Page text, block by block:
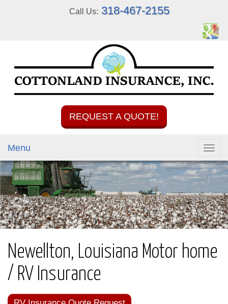
Call Us: 318-467-2155
REQUEST A QUOTE!
Menu
Newellton, Louisiana Motor home
/ RV Insurance